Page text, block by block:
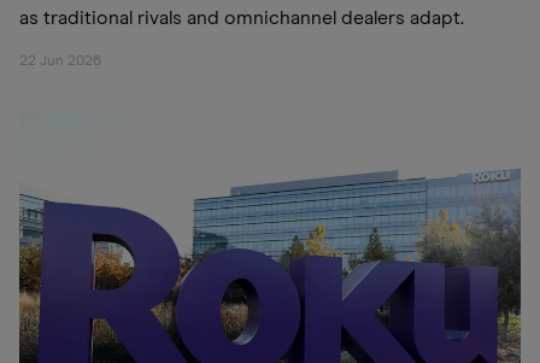
as traditional rivals and omnichannel dealers adapt.
22 Jun 2026